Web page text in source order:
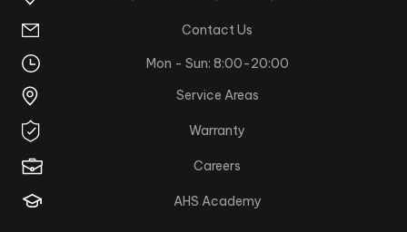
Contact Us
Mon - Sun: 8:00-20:00
Service Areas
Warranty
Careers
AHS Academy